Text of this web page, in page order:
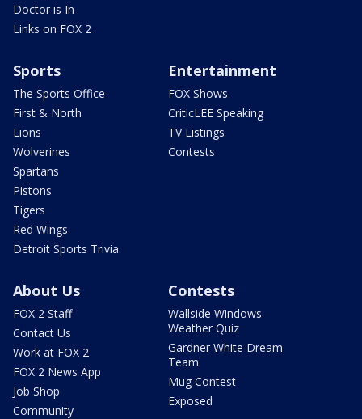
Doctor is In
Links on FOX 2
Sports
The Sports Office
First & North
Lions
Wolverines
Spartans
Pistons
Tigers
Red Wings
Detroit Sports Trivia
Entertainment
FOX Shows
CriticLEE Speaking
TV Listings
Contests
About Us
FOX 2 Staff
Contact Us
Work at FOX 2
FOX 2 News App
Job Shop
Community
Contests
Wallside Windows
Weather Quiz
Gardner White Dream
Team
Mug Contest
Exposed